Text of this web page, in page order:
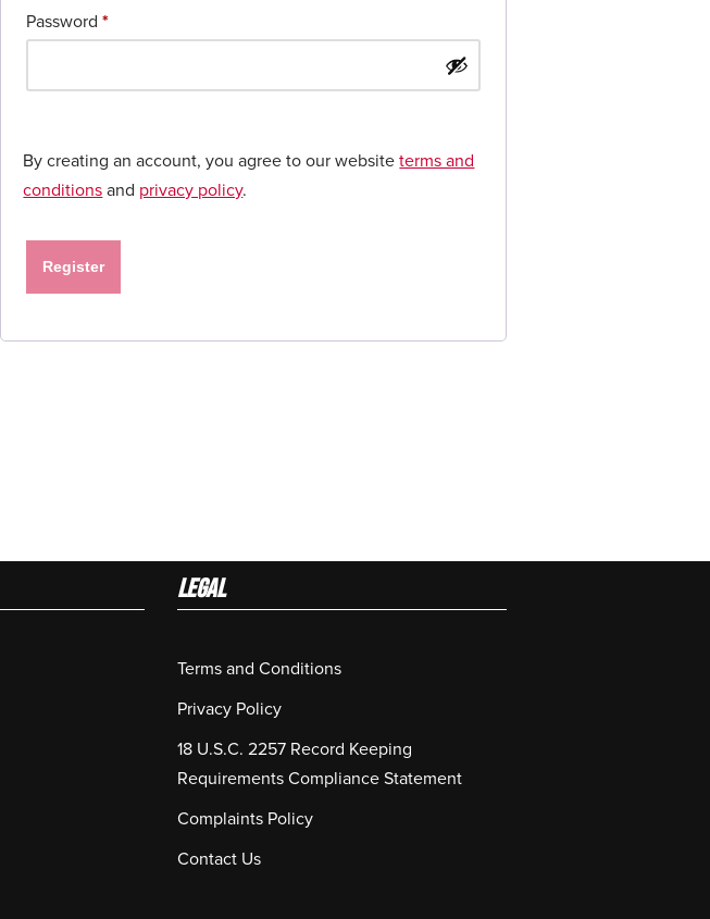
Password*
By creating an account, you agree to our websiteterms and
conditionsand privacy policy.
Register
LEGAL
Terms and Conditions
Privacy Policy
18 U.S.C. 2257 Record Keeping
Requirements Compliance Statement
Complaints Policy
Contact Us